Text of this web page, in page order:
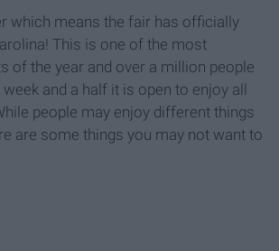
which means the fair has officially
This is one of the most
of the year and over a million people
and a half it is open to enjoy all
people may enjoy different things
are some things you may not want to